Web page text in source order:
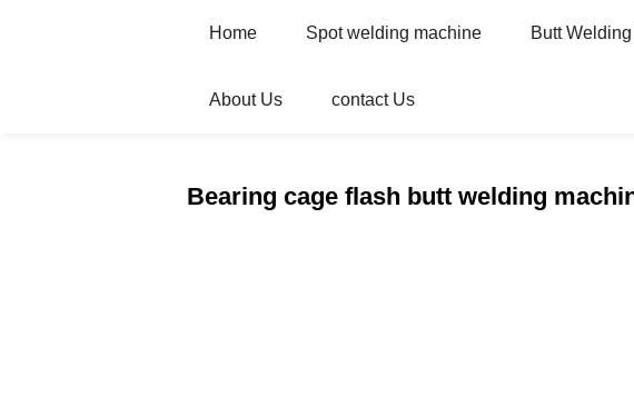
Home Spot welding machine Butt
About Us contact Us
Home Products Butt Welding Machine
Bearing cage flash butt welding